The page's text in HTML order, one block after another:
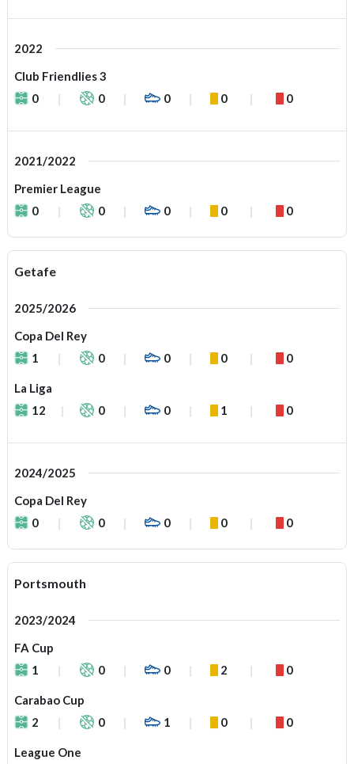
2022
Club Friendlies 3
0
0 0 0 0
2021/2022
Premier League
0
0 0 0 0
Getafe
2025/2026
Copa Del Rey
1
0 0 0 0
La Liga
12
0 0 1 0
2024/2025
Copa Del Rey
0
0 0 0 0
Portsmouth
2023/2024
FA Cup
1
0 0 2 0
Carabao Cup
2
0 1 0 0
League One